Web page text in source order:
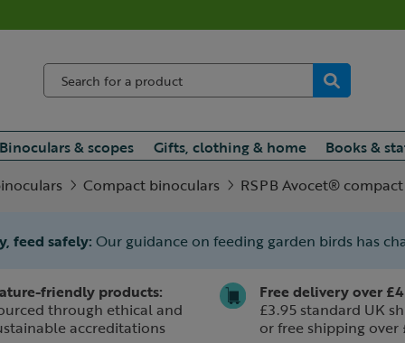
Binoculars & scopes Gifts, clothing & home Books &
Compact binoculars
RSPB Avocet®
feed safely: Our guidance on feeding garden birds has
friendly products:
through ethical and
accreditations
Free delivery over
£3.95 standard UK
or free shipping over